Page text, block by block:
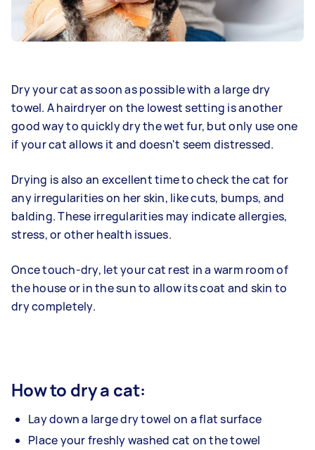
Dry your cat as soon as possible with a large dry
towel. A hairdryer on the lowest setting is another
good way to quickly dry the wet fur, but only use one
if your cat allows it and doesn't seem distressed.
Drying is also an excellent time to check the cat for
any irregularities on her skin, like cuts, bumps, and
balding. These irregularities may indicate allergies,
stress, or other health issues.
Once touch-dry, let your cat rest in a warm room of
the house or in the sun to allow its coat and skin to
dry completely.
How to dry a cat:
Lay down a large dry towel on a flat surface
Place your freshly washed cat on the towel